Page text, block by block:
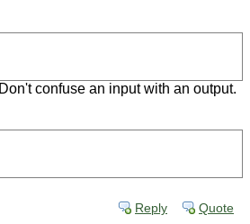
confuse an input with an output.
Reply Quote